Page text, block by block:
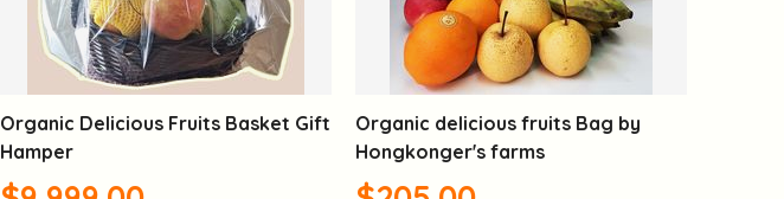
Organic Delicious Fruits Basket Gift
Hamper
Organic delicious fruits Bag by
Hongkonger's farms